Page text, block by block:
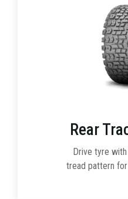
Rear
Drive tyre
tread pattern